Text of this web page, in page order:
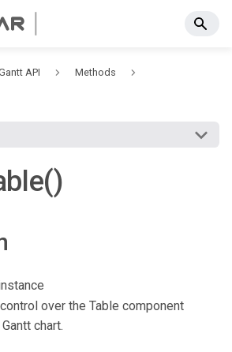
API Methods
over the Table component
chart.